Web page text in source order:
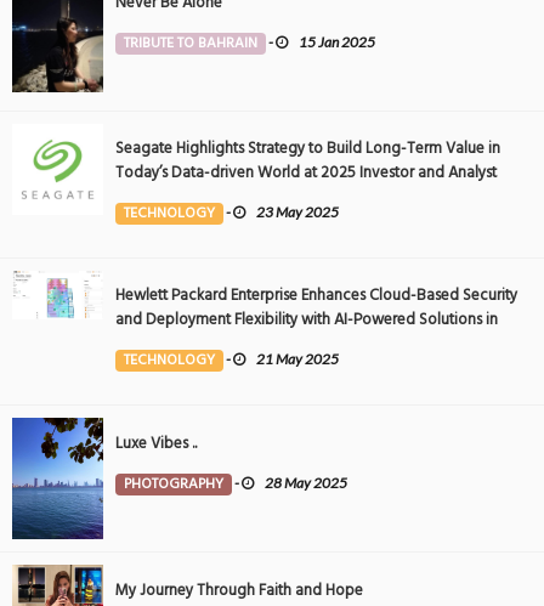
TRIBUTE TO BAHRAIN - 15 Jan 2025
Seagate Highlights Strategy to Build Long-Term Value in
Today’s Data-driven World at 2025 Investor and Analyst
Event
TECHNOLOGY - 23 May 2025
Hewlett Packard Enterprise Enhances Cloud-Based Security
and Deployment Flexibility with AI-Powered Solutions in
the Middle East
TECHNOLOGY - 21 May 2025
Luxe Vibes ..
PHOTOGRAPHY - 28 May 2025
My Journey Through Faith and Hope